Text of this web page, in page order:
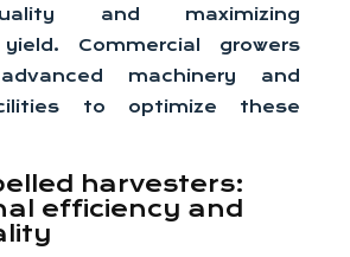
and maximizing
Commercial growers
machinery and
to optimize these
harvesters:
efficiency and